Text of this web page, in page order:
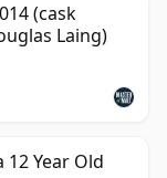
(cask
Laing)
Year Old